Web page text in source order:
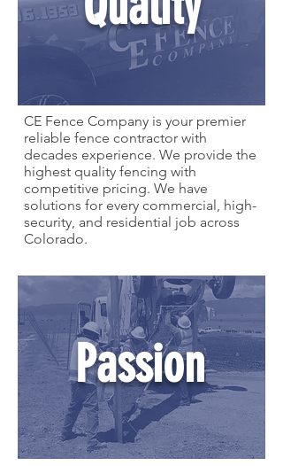
CE Fence Company is your premier
reliable fence contractor with
decades experience. We provide the
highest quality fencing with
competitive pricing. We have
solutions for every commercial, high-
security, and residential job across
Colorado.
Passion